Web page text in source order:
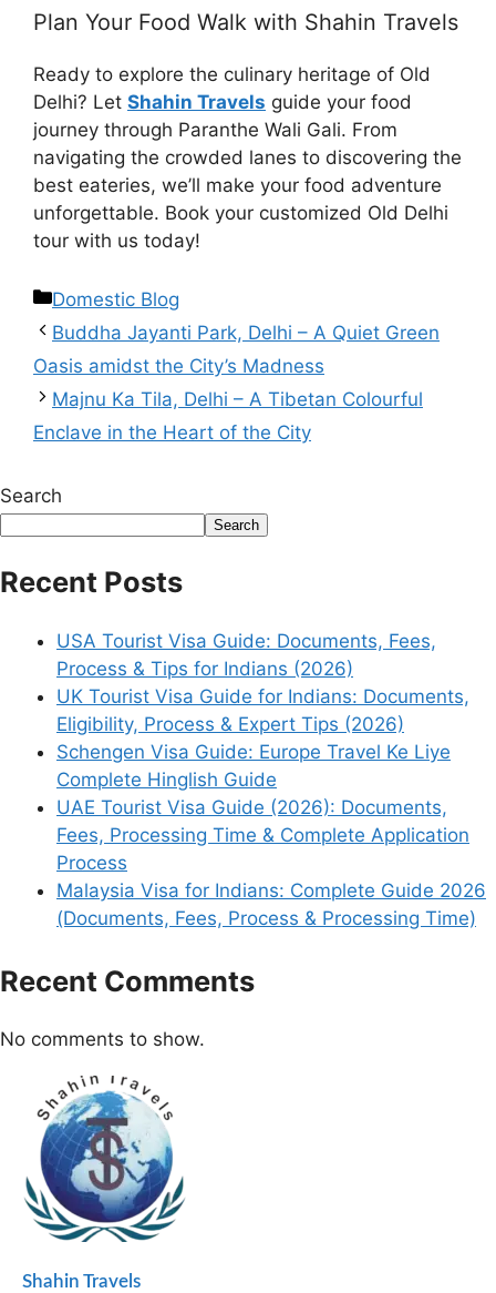
Plan Your Food Walk with Shahin Travels
Ready to explore the culinary heritage of Old
Delhi? Let Shahin Travels guide your food
journey through Paranthe Wali Gali. From
navigating the crowded lanes to discovering the
best eateries, we’ll make your food adventure
unforgettable. Book your customized Old Delhi
tour with us today!
Domestic Blog
Buddha Jayanti Park, Delhi – A Quiet Green
Oasis amidst the City’s Madness
Majnu Ka Tila, Delhi – A Tibetan Colourful
Enclave in the Heart of the City
Search
Search
Recent Posts
USA Tourist Visa Guide: Documents, Fees,
Process & Tips for Indians (2026)
UK Tourist Visa Guide for Indians: Documents,
Eligibility, Process & Expert Tips (2026)
Schengen Visa Guide: Europe Travel Ke Liye
Complete Hinglish Guide
UAE Tourist Visa Guide (2026): Documents,
Fees, Processing Time & Complete Application
Process
Malaysia Visa for Indians: Complete Guide 2026
(Documents, Fees, Process & Processing Time)
Recent Comments
No comments to show.
Shahin Travels